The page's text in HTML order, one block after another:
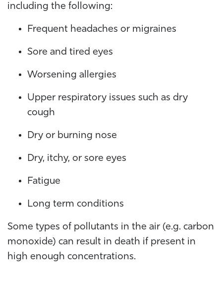
including the following:
Frequent headaches or migraines
Sore and tired eyes
Worsening allergies
Upper respiratory issues such as dry
cough
Dry or burning nose
Dry, itchy, or sore eyes
Fatigue
Long term conditions
Some types of pollutants in the air (e.g. carbon
monoxide) can result in death if present in
high enough concentrations.